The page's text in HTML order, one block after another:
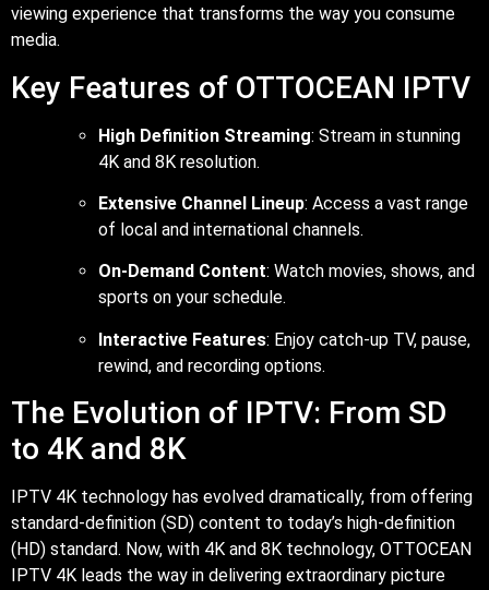
viewing experience that transforms the way you consume
media.
Key Features of OTTOCEAN IPTV
High Definition Streaming: Stream in stunning
4K and 8K resolution.
Extensive Channel Lineup: Access a vast range
of local and international channels.
On-Demand Content: Watch movies, shows, and
sports on your schedule.
Interactive Features: Enjoy catch-up TV, pause,
rewind, and recording options.
The Evolution of IPTV: From SD
to 4K and 8K
IPTV 4K technology has evolved dramatically, from offering
standard-definition (SD) content to today’s high-definition
(HD) standard. Now, with 4K and 8K technology, OTTOCEAN
IPTV 4K leads the way in delivering extraordinary picture